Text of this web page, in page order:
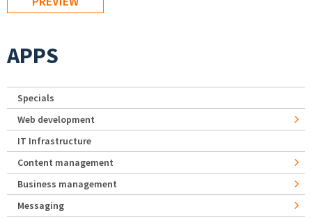
APPS
Specials
Web development
IT Infrastructure
Content management
Business management
Messaging